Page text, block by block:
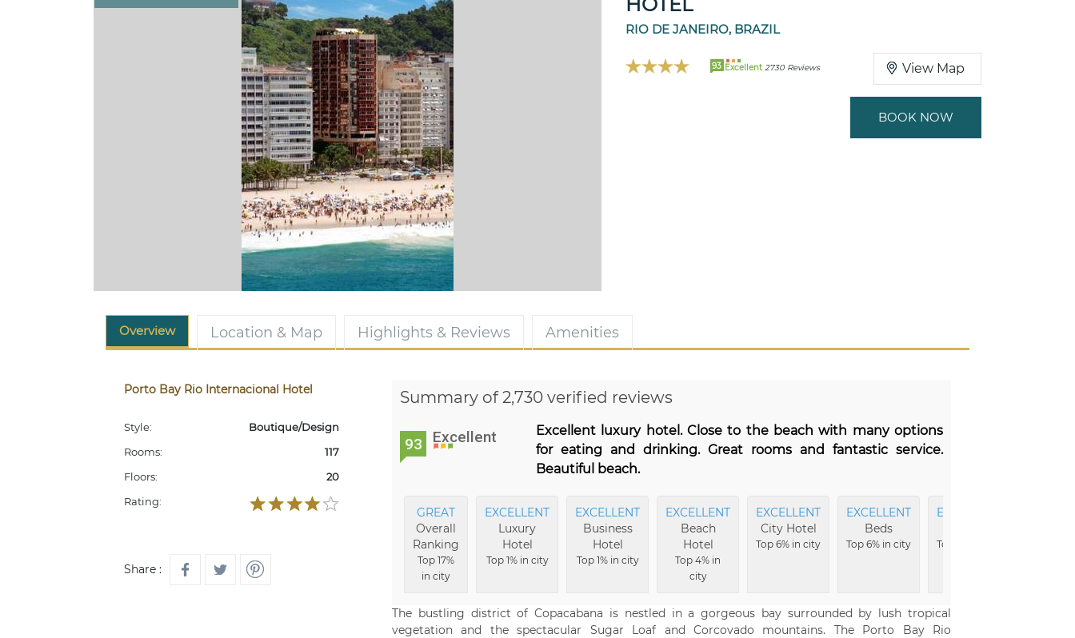
RIO DE JANEIRO, BRAZIL
93 Excellent 2730 Reviews View Map
BOOK NOW
Overview Location & Map Highlights & Reviews Amenities
Porto Bay Rio Internacional Hotel
Style:
Boutique/Design
Rooms:
117
Floors:
20
Rating:
Share :
Summary of 2,730 verified reviews
93 Excellent
Excellent luxury hotel. Close to the beach with many options
for eating and drinking. Great rooms and fantastic service.
Beautiful beach.
GREAT
Overall
Ranking
Top 17%
in city
EXCELLENT
Luxury
Hotel
Top 1% in city
EXCELLENT
Business
Hotel
Top 1% in city
EXCELLENT
Beach
Hotel
Top 4% in
city
EXCELLENT
City Hotel
Top 6% in city
EXCELLENT
Beds
Top 6% in city
EXCELLENT
Top 9% in city
The bustling district of Copacabana is nestled in a gorgeous bay surrounded by lush tropical
vegetation and the spectacular Sugar Loaf and Corcovado mountains. The Porto Bay Rio